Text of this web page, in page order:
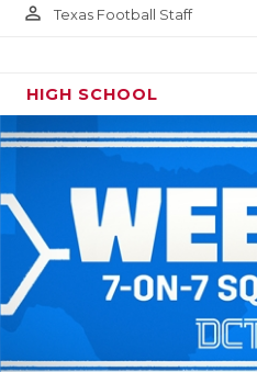
person_outline Texas Football Staff
HIGH SCHOOL